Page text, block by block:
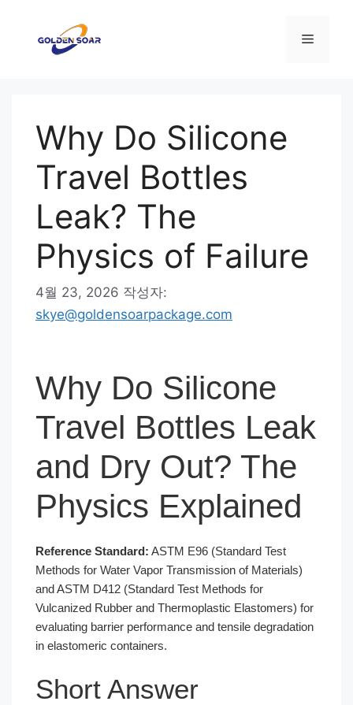
메
Why Do Silicone
Travel Bottles
Leak? The
Physics of Failure
4월 23, 2026 작성자:
skye@goldensoarpackage.com
Why Do Silicone
Travel Bottles Leak
and Dry Out? The
Physics Explained
Reference Standard: ASTM E96 (Standard Test
Methods for Water Vapor Transmission of Materials)
and ASTM D412 (Standard Test Methods for
Vulcanized Rubber and Thermoplastic Elastomers) for
evaluating barrier performance and tensile degradation
in elastomeric containers.
Short Answer